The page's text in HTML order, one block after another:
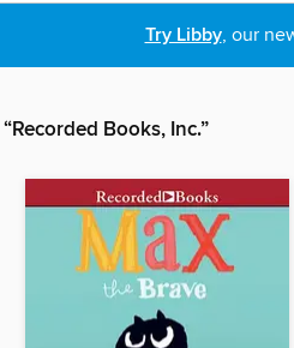
Try Libby, our
“Recorded Books, Inc.”